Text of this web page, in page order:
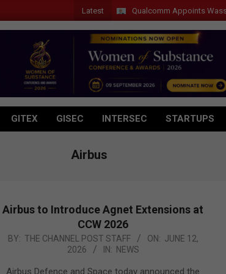
LatestQualcomm Appoints Wassim
GITEX GISEC INTERSEC STARTUPS
Airbus
Airbus to Introduce Agnet Extensions at
CCW 2026
2026-
12
BY: THE CHANNEL POST STAFF ON: JUNE 12,
2026
IN: NEWS
Airbus Defence and Space today announced the